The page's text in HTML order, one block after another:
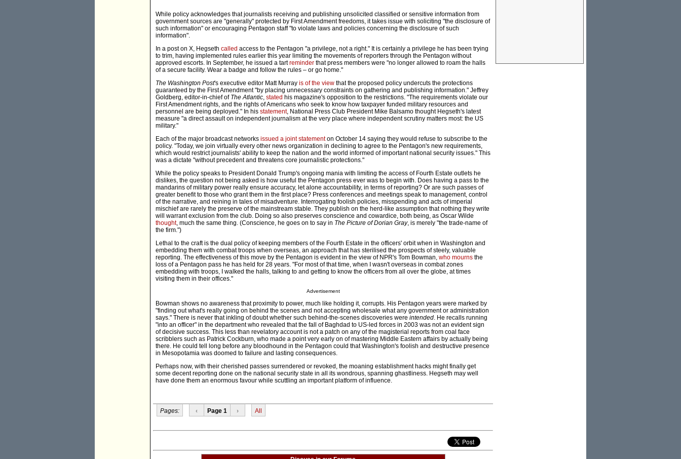
While policy acknowledges that journalists receiving and publishing unsolicited classified or sensitive information from
government sources are "generally" protected by First Amendment freedoms, it takes issue with soliciting "the disclosure of
such information" or encouraging Pentagon staff "to violate laws and policies concerning the disclosure of such
information".
In a post on X, Hegseth called access to the Pentagon "a privilege, not a right." It is certainly a privilege he has been trying
to trim, having implemented rules earlier this year limiting the movements of reporters through the Pentagon without
approved escorts. In September, he issued a tartreminder that press members were "no longer allowed to roam the halls
of a secure facility. Wear a badge and follow the rules – or go home."
The Washington Post's executive editor Matt Murray is of the view that the proposed policy undercuts the protections
guaranteed by the First Amendment "by placing unnecessary constraints on gathering and publishing information." Jeffrey
Goldberg, editor-in-chief of The Atlantic, stated his magazine's opposition to the restrictions. "The requirements violate our
First Amendment rights, and the rights of Americans who seek to know how taxpayer funded military resources and
personnel are being deployed." In his statement, National Press Club President Mike Balsamo thought Hegseth's latest
measure "a direct assault on independent journalism at the very place where independent scrutiny matters most: the US
military."
Each of the major broadcast networks issued a joint statementon October 14 saying they would refuse to subscribe to the
policy. "Today, we join virtually every other news organization in declining to agree to the Pentagon's new requirements,
which would restrict journalists' ability to keep the nation and the world informed of important national security issues." This
was a dictate "without precedent and threatens core journalistic protections."
While the policy speaks to President Donald Trump's ongoing mania with limiting the access of Fourth Estate outlets he
dislikes, the question not being asked is how useful the Pentagon press ever was to begin with. Does having a pass to the
mandarins of military power really ensure accuracy, let alone accountability, in terms of reporting? Or are such passes of
greater benefit to those who grant them in the first place? Press conferences and meetings speak to management, control
of the narrative, and reining in tales of misadventure. Interrogating foolish policies, misspending and acts of imperial
mischief are rarely the preserve of the mainstream stable. They publish on the herd-like assumption that nothing they write
will warrant exclusion from the club. Doing so also preserves conscience and cowardice, both being, as Oscar Wilde
thought, much the same thing. (Conscience, he goes on to say in The Picture of Dorian Gray, is merely "the trade-name of
the firm.")
Lethal to the craft is the dual policy of keeping members of the Fourth Estate in the officers' orbit when in Washington and
embedding them with combat troops when overseas, an approach that has sterilised the prospects of steely, valuable
reporting. The effectiveness of this move by the Pentagon is evident in the view of NPR's Tom Bowman, who mourns the
loss of a Pentagon pass he has held for 28 years. "For most of that time, when I wasn't overseas in combat zones
embedding with troops, I walked the halls, talking to and getting to know the officers from all over the globe, at times
visiting them in their offices."
Advertisement
Bowman shows no awareness that proximity to power, much like holding it, corrupts. His Pentagon years were marked by
"finding out what's really going on behind the scenes and not accepting wholesale what any government or administration
says." There is never that inkling of doubt whether such behind-the-scenes discoveries were intended. He recalls running
"into an officer" in the department who revealed that the fall of Baghdad to US-led forces in 2003 was not an evident sign
of decisive success. This less than revelatory account is not a patch on any of the magisterial reports from coal face
scribblers such as Patrick Cockburn, who made a point very early on of mastering Middle Eastern affairs by actually being
there. He could tell long before any bloodhound in the Pentagon could that Washington's foolish and destructive presence
in Mesopotamia was doomed to failure and lasting consequences.
Perhaps now, with their cherished passes surrendered or revoked, the moaning establishment hacks might finally get
some decent reporting done on the national security state in all its wondrous, spanning ghastliness. Hegseth may well
have done them an enormous favour while scuttling an important platform of influence.
Pages: ‹ Page 1 › All